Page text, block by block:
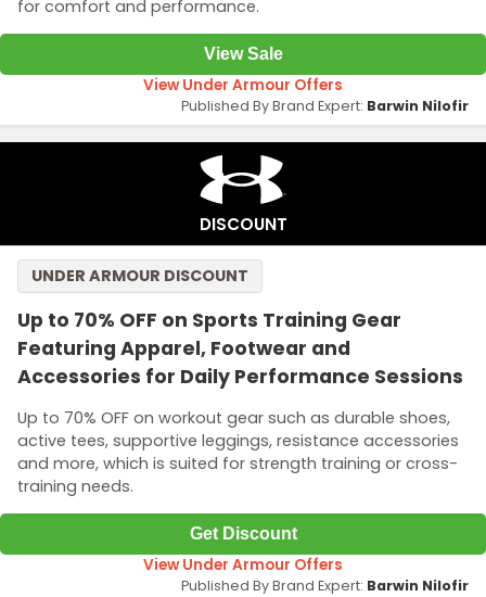
for comfort and performance.
View Sale
View Under Armour Offers
Published By Brand Expert: Barwin Nilofir
DISCOUNT
Up to 70% OFF on Sports Training Gear
Featuring Apparel, Footwear and
Accessories for Daily Performance Sessions
Up to 70% OFF on workout gear such as durable shoes,
active tees, supportive leggings, resistance accessories
and more, which is suited for strength training or cross-
training needs.
UNDER ARMOUR DISCOUNT
Get Discount
View Under Armour Offers
Published By Brand Expert: Barwin Nilofir